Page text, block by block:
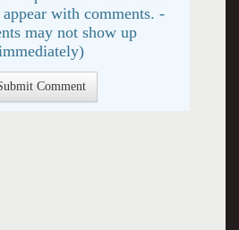
appear with comments. -
may not show up